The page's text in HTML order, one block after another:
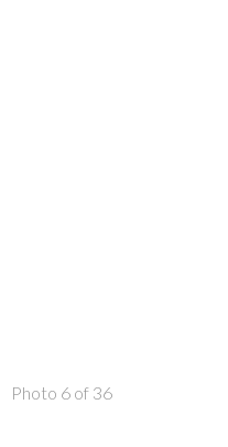
Photo 6 of 36